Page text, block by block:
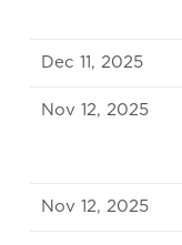
Dec 11, 2025
Nov 12, 2025
Nov 12, 2025